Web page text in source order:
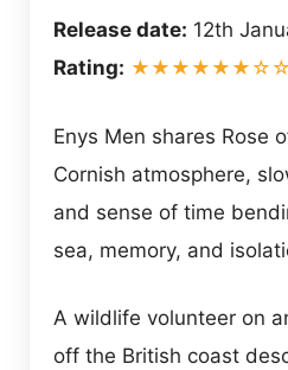
Release date: 12th
Rating:
Enys Men shares Rose
Cornish atmosphere,
and sense of time
sea, memory, and
A wildlife volunteer on
off the British coast